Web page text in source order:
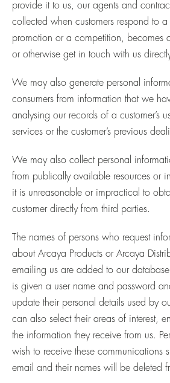
provide it to us, our agents and
collected when customers respond to a
promotion or a competition, becomes
or otherwise get in touch with us
We may also generate personal
consumers from information that we
analysing our records of a customer’s
services or the customer’s previous
We may also collect personal
from publically available resources or
it is unreasonable or impractical to
customer directly from third parties.
The names of persons who request
about Arcaya Products or Arcaya
emailing us are added to our
is given a user name and password
update their personal details used by
can also select their areas of interest,
the information they receive from us.
wish to receive these communications
email and their names will be deleted